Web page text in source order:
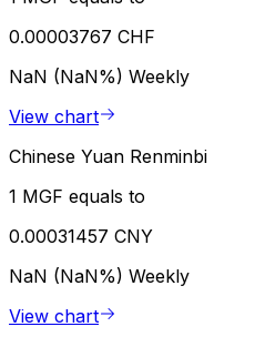
0.00003767 CHF
NaN (NaN%) Weekly
View chart
Chinese Yuan Renminbi
1 MGF equals to
0.00031457 CNY
NaN (NaN%) Weekly
View chart